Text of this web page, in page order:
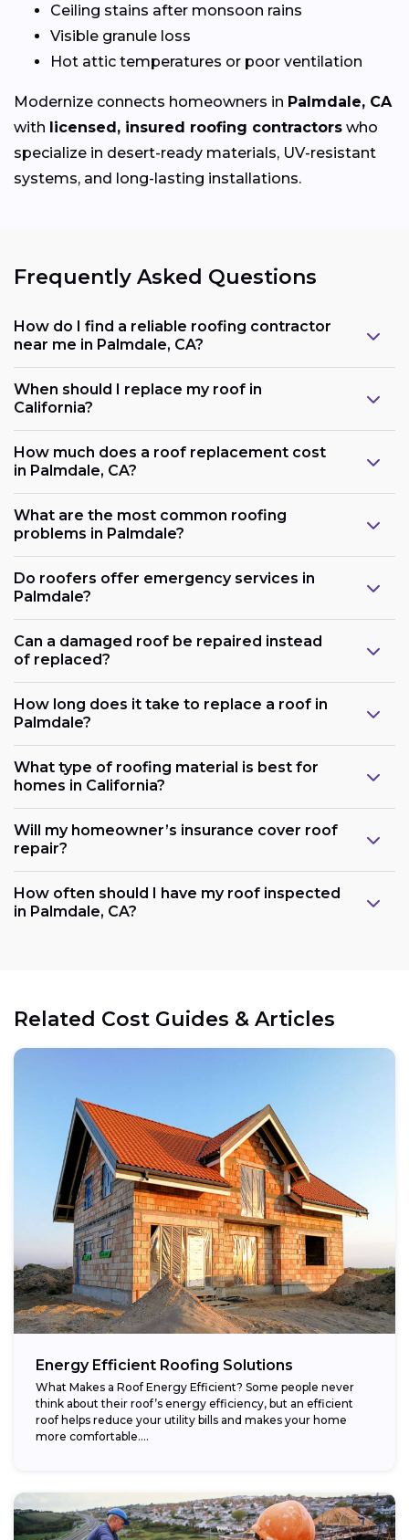
Ceiling stains after monsoon rains
Visible granule loss
Hot attic temperatures or poor ventilation
Modernize connects homeowners in Palmdale, CA
with licensed, insured roofing contractors who
specialize in desert-ready materials, UV-resistant
systems, and long-lasting installations.
Frequently Asked Questions
How do I find a reliable roofing contractor
near me in Palmdale, CA?
When should I replace my roof in
California?
How much does a roof replacement cost
in Palmdale, CA?
What are the most common roofing
problems in Palmdale?
Do roofers offer emergency services in
Palmdale?
Can a damaged roof be repaired instead
of replaced?
How long does it take to replace a roof in
Palmdale?
What type of roofing material is best for
homes in California?
Will my homeowner’s insurance cover roof
repair?
How often should I have my roof inspected
in Palmdale, CA?
Related Cost Guides & Articles
Energy Efficient Roofing Solutions
What Makes a Roof Energy Efficient? Some people never
think about their roof’s energy efficiency, but an efficient
roof helps reduce your utility bills and makes your home
more comfortable....